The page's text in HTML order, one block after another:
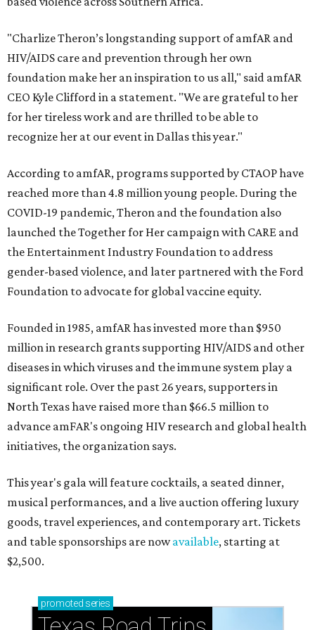
"Charlize Theron’s longstanding support of amfAR and
HIV/AIDS care and prevention through her own
foundation make her an inspiration to us all," said amfAR
CEO Kyle Clifford in a statement. "We are grateful to her
for her tireless work and are thrilled to be able to
recognize her at our event in Dallas this year."
According to amfAR, programs supported by CTAOP have
reached more than 4.8 million young people. During the
COVID-19 pandemic, Theron and the foundation also
launched the Together for Her campaign with CARE and
the Entertainment Industry Foundation to address
gender-based violence, and later partnered with the Ford
Foundation to advocate for global vaccine equity.
Founded in 1985, amfAR has invested more than $950
million in research grants supporting HIV/AIDS and other
diseases in which viruses and the immune system play a
significant role. Over the past 26 years, supporters in
North Texas have raised more than $66.5 million to
advance amFAR's ongoing HIV research and global health
initiatives, the organization says.
This year's gala will feature cocktails, a seated dinner,
musical performances, and a live auction offering luxury
goods, travel experiences, and contemporary art. Tickets
and table sponsorships are nowavailable, starting at
$2,500.
promoted series